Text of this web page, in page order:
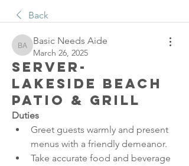
Back
Basic Needs Aide
Basic Needs Aide
March 26, 2025
Server-
Lakeside Beach
Patio & Grill
Duties
Greet guests warmly and present
menus with a friendly demeanor.
Take accurate food and beverage